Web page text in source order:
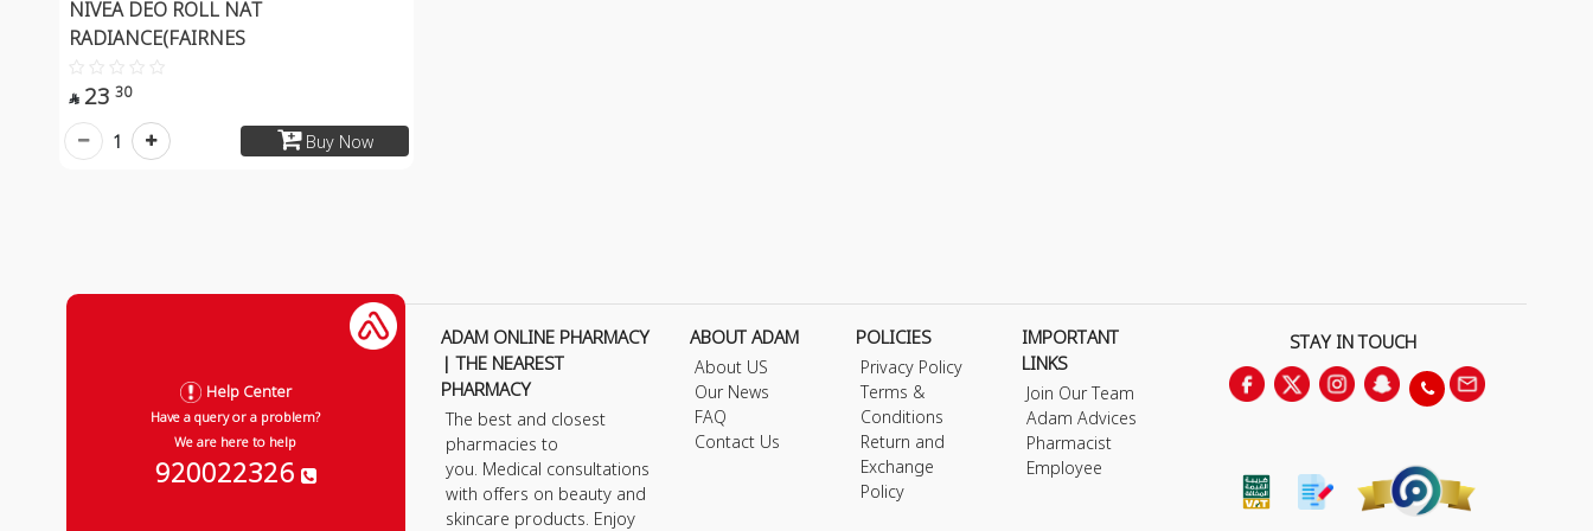
NIVEA DEO ROLL NAT
RADIANCE(FAIRNES
 23 30
Buy Now
1
Help Center
Have a query or a problem?
We are here to help
920022326
ADAM ONLINE PHARMACY
| THE NEAREST
PHARMACY
The best and closest
pharmacies to
you. Medical consultations
with offers on beauty and
skincare products. Enjoy
ABOUT ADAM
About US
Our News
FAQ
Contact Us
POLICIES
Privacy Policy
Terms &
Conditions
Return and
Exchange
Policy
IMPORTANT
LINKS
Join Our Team
Adam Advices
Pharmacist
Employee
STAY IN TOUCH